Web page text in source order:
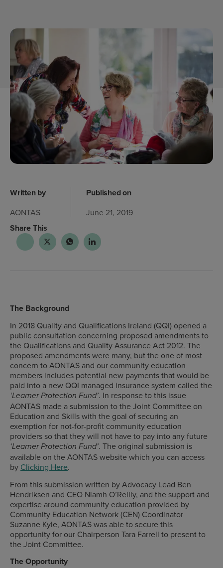
Written by
AONTAS
Published on
June 21, 2019
Share This
The Background
In 2018 Quality and Qualifications Ireland (QQI) opened a
public consultation concerning proposed amendments to
the Qualifications and Quality Assurance Act 2012. The
proposed amendments were many, but the one of most
concern to AONTAS and our community education
members includes potential new payments that would be
paid into a new QQI managed insurance system called the
‘Learner Protection Fund’. In response to this issue
AONTAS made a submission to the Joint Committee on
Education and Skills with the goal of securing an
exemption for not-for-profit community education
providers so that they will not have to pay into any future
‘Learner Protection Fund’. The original submission is
available on the AONTAS website which you can access
by Clicking Here.
From this submission written by Advocacy Lead Ben
Hendriksen and CEO Niamh O’Reilly, and the support and
expertise around community education provided by
Community Education Network (CEN) Coordinator
Suzanne Kyle, AONTAS was able to secure this
opportunity for our Chairperson Tara Farrell to present to
the Joint Committee.
The Opportunity